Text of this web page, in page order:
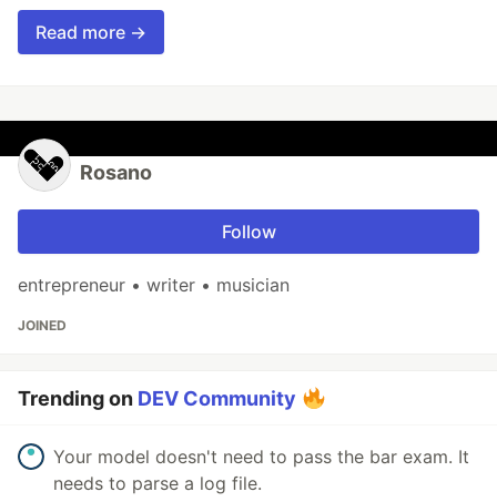
Read more →
Rosano
Follow
entrepreneur • writer • musician
JOINED
Trending on DEV Community
Your model doesn't need to pass the bar exam. It
needs to parse a log file.